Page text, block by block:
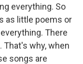
everything. So
as little poems or
There
That's why, when
songs are